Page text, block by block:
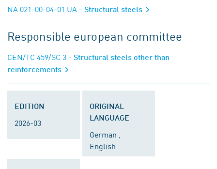
NA 021-00-04-01 UA - Structural steels
Responsible european committee
CEN/TC 459/SC 3 - Structural steels other than
reinforcements
EDITION
2026-03
ORIGINAL
LANGUAGE
German ,
English